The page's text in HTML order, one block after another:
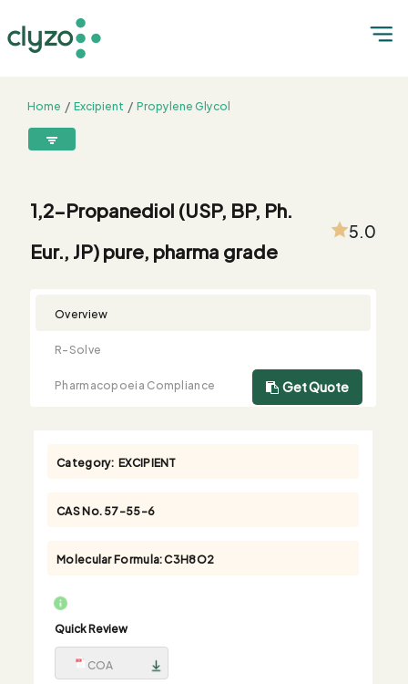
Home Excipient
Propylene Glycol
Product
Summary
R-
Monograph
Comparison
Customized
Testing
Free
Sample
Bulk
8899199199
1,2-Propanediol (USP, BP, Ph.
Eur., JP) pure, pharma grade
5.0
Overview
R-Solve
Pharmacopoeia Compliance
Get Quote
Category: EXCIPIENT
CAS No.57-55-6
Molecular Formula:C3H8O2
Quick Review
COA